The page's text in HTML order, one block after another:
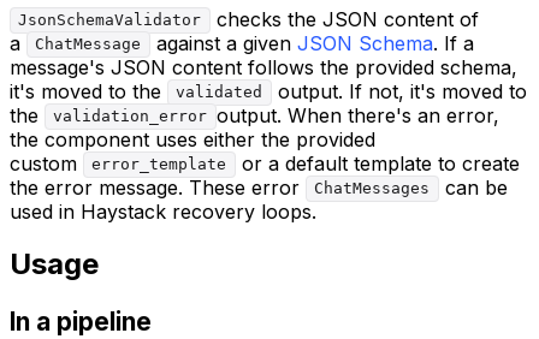
JsonSchemaValidator
checks the JSON content of
a
ChatMessage against a given JSON Schema. If a
message's JSON content follows the provided schema,
it's moved to the
validated
output. If not, it's moved to
the
validation_error output. When there's an error,
the component uses either the provided
custom
error_template
or a default template to create
the error message. These error
ChatMessages
can be
used in Haystack recovery loops.
Usage
In a pipeline